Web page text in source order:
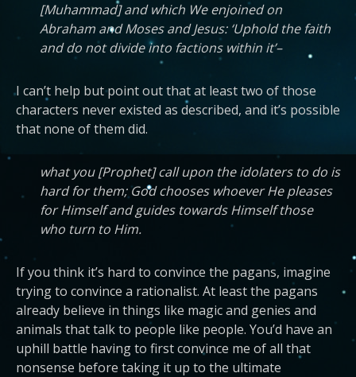
[Muhammad] and which We enjoined on
Abraham and Moses and Jesus: ‘Uphold the faith
and do not divide into factions within it’–
I can’t help but point out that at least two of those
characters never existed as described, and it’s possible
that none of them did.
what you [Prophet] call upon the idolaters to do is
hard for them; God chooses whoever He pleases
for Himself and guides towards Himself those
who turn to Him.
If you think it’s hard to convince the pagans, imagine
trying to convince a rationalist. At least the pagans
already believe in things like magic and genies and
animals that talk to people like people. You’d have an
uphill battle having to first convince me of all that
nonsense before taking it up to the ultimate